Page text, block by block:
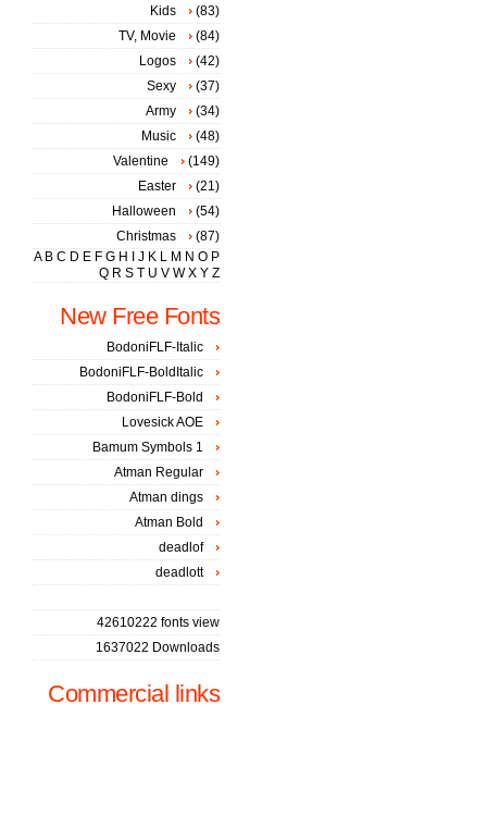
Kids
(83)
TV, Movie
(84)
Logos
(42)
Sexy
(37)
Army
(34)
Music
(48)
Valentine
(149)
Easter
(21)
Halloween
(54)
Christmas
(87)
A B C D E F G H J K L M N O P
Q R S T U V W X Y Z
New Free Fonts
BodoniFLF-Italic
BodoniFLF-BoldItalic
BodoniFLF-Bold
Lovesick AOE
Bamum Symbols 1
Atman Regular
Atman dings
Atman Bold
deadlof
deadlott
42610222 fonts view
1637022 Downloads
Commercial links